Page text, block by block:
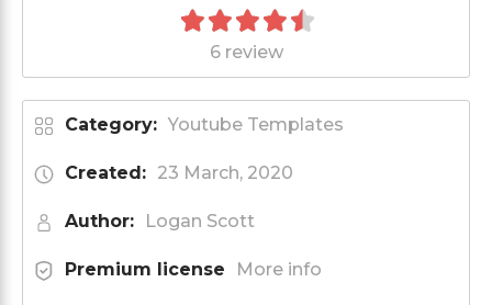
6 review
Category: Youtube Templates
Created: 23 March, 2020
Author: Logan Scott
Premium license More info